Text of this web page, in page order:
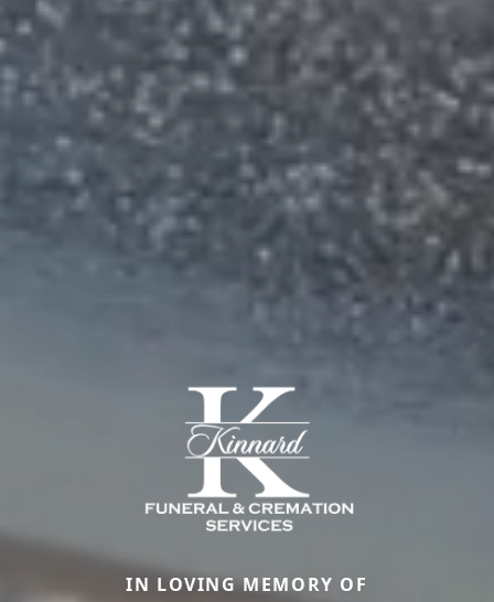
IN LOVING MEMORY OF